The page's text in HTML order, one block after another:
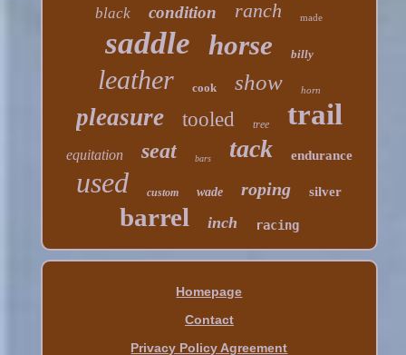
black condition ranch made
saddle horse billy
leather cook show horn
pleasure tooled tree trail
equitation seat bars tack endurance
used custom wade roping silver
barrel inch racing
Homepage
Contact
Privacy Policy Agreement